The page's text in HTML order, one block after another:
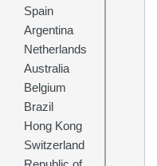
Spain
Argentina
Netherlands
Australia
Belgium
Brazil
Hong Kong
Switzerland